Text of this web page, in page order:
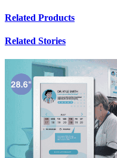
Related Products
Related Stories